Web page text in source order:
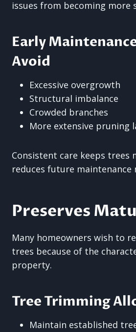
issues from becoming more
Early
Avoid
Excessive overgrowth
Structural imbalance
Crowded branches
More extensive pruning
Consistent care keeps trees
reduces future maintenance
Preserves
Many homeowners wish to
trees because of the
property.
Tree Trimming
Maintain established